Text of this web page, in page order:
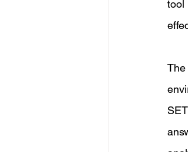
tool
The